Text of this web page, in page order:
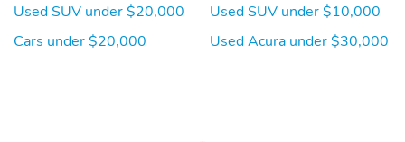
Used SUV under $20,000
Cars under $20,000
Used SUV under $10,000
Used Acura under $30,000